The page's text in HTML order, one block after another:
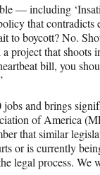
— including
that contradicts
to boycott? No.
project that shoots
bill, you
and brings
of America
that similar
or is currently
legal process. We